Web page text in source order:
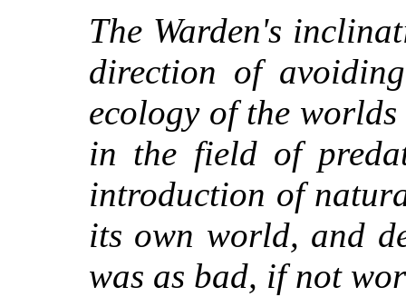
The Warden's
direction of
ecology of the
in the field of
introduction of
its own world, and
was as bad, if not